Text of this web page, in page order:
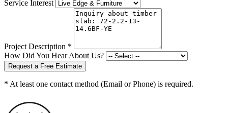
Service Interest
Project Description *
How Did You Hear About Us?
Request a Free Estimate
* At least one contact method (Email or Phone) is required.